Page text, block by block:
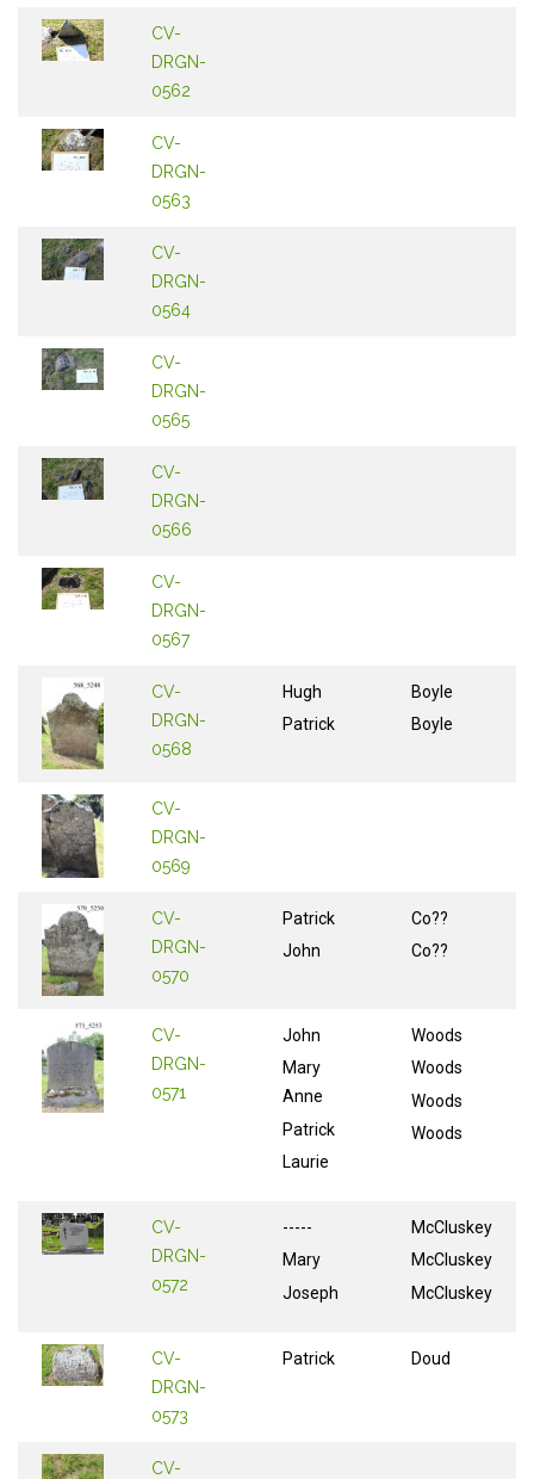
CV-
DRGN-
0562
CV-
DRGN-
0563
CV-
DRGN-
0564
CV-
DRGN-
0565
CV-
DRGN-
0566
CV-
DRGN-
0567
CV-
DRGN-
0568
Hugh
Patrick
Boyle
Boyle
CV-
DRGN-
0569
CV-
DRGN-
0570
Patrick
John
Co??
Co??
CV-
DRGN-
0571
John
Mary
Anne
Patrick
Laurie
Woods
Woods
Woods
Woods
CV-
DRGN-
0572
-----
Mary
Joseph
McCluskey
McCluskey
McCluskey
CV-
DRGN-
0573
Patrick Doud
CV-